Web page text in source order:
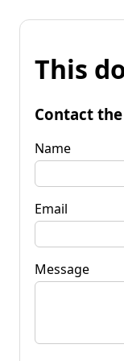
This
Contact
Name
Email
Message